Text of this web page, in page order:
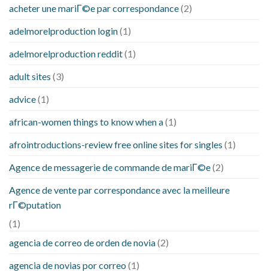
acheter une mariГ©e par correspondance(2)
adelmorelproduction login(1)
adelmorelproduction reddit(1)
adult sites (3)
advice(1)
african-women things to know when a(1)
afrointroductions-review free online sites for singles (1)
Agence de messagerie de commande de mariГ©e(2)
Agence de vente par correspondance avec la meilleure
rГ©putation
(1)
agencia de correo de orden de novia(2)
agencia de novias por correo (1)